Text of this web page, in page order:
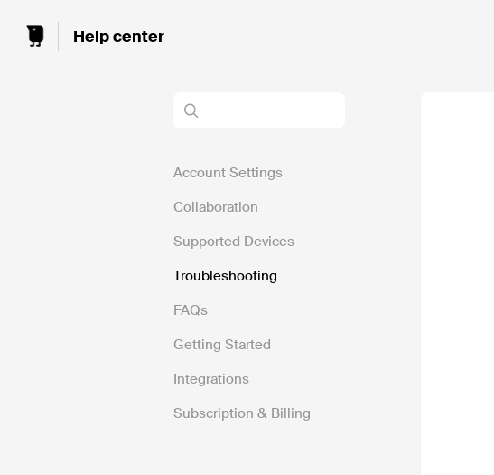
Toggle
Search
Account Settings
Collaboration
Supported Devices
Troubleshooting
FAQs
Getting Started
Integrations
Subscription & Billing